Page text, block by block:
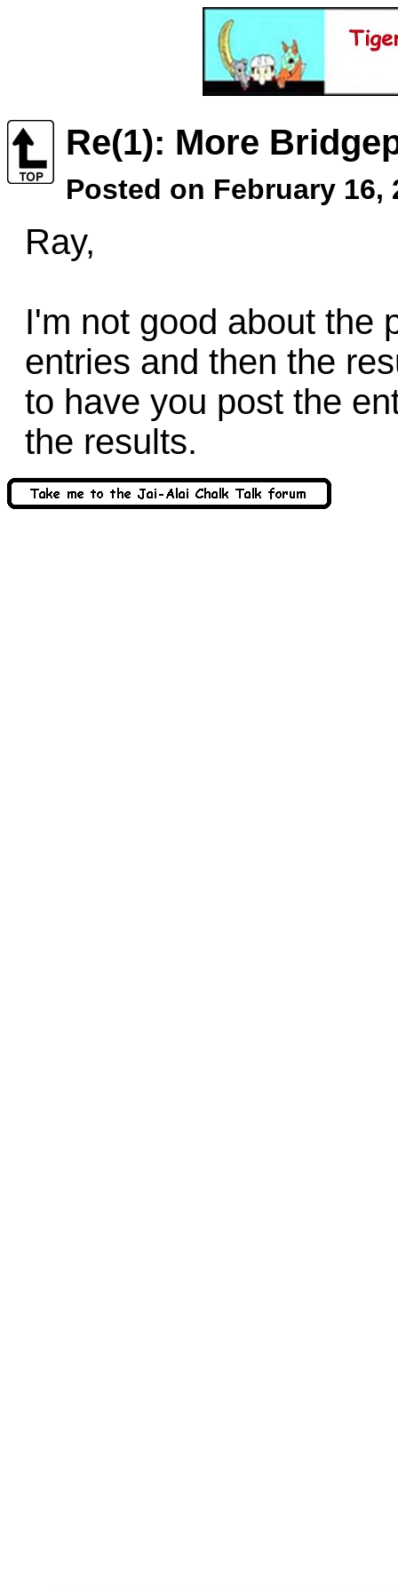
Re(1): More
Posted on February 16,
Ray,
I'm not good about the
entries and then the
to have you post the
the results.